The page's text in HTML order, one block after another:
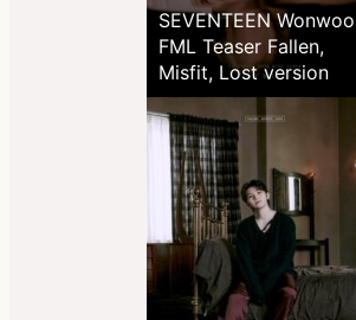
SEVENTEEN Wonwoo
FML Teaser Fallen,
Misfit, Lost version